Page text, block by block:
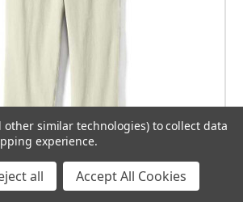
other similar technologies) to collect data
experience.
all Accept All Cookies